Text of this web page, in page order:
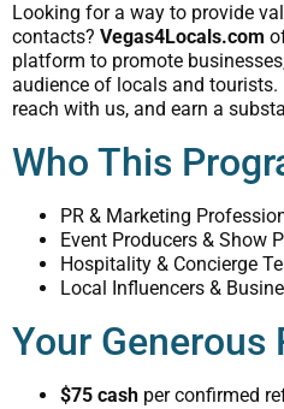
Looking for a way to provide
contacts? Vegas4Locals.com
platform to promote
audience of locals and tourists.
reach with us, and earn a
Who This
PR & Marketing
Event Producers & Show
Hospitality & Concierge
Local Influencers &
Your Generous
$75 cash per confirmed